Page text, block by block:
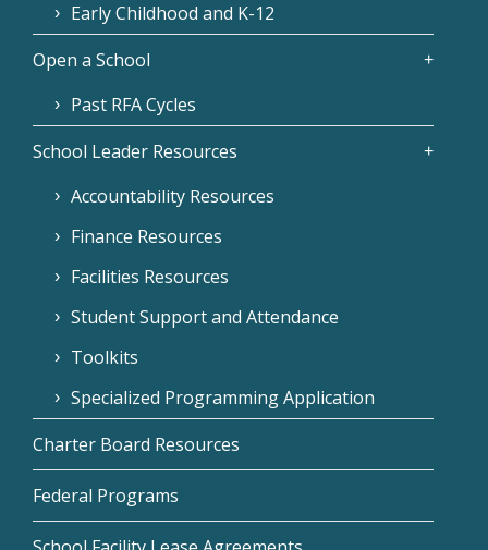
Early Childhood and K-12
Open a School
Past RFA Cycles
School Leader Resources
Accountability Resources
Finance Resources
Facilities Resources
Student Support and Attendance
Toolkits
Specialized Programming Application
Charter Board Resources
Federal Programs